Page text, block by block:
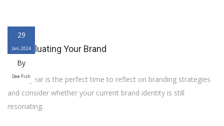
29
Jan, 2024
By
Dee Fish
Re-Evaluating Your Brand
A new year is the perfect time to reflect on branding strategies
and consider whether your current brand identity is still
resonating.